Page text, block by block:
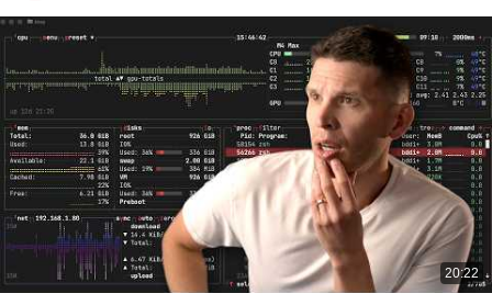
20:22